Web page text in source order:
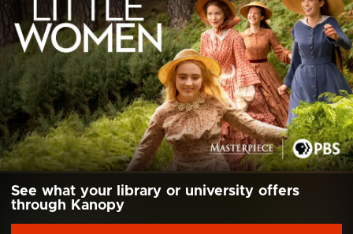
See what your library or university offers
through Kanopy